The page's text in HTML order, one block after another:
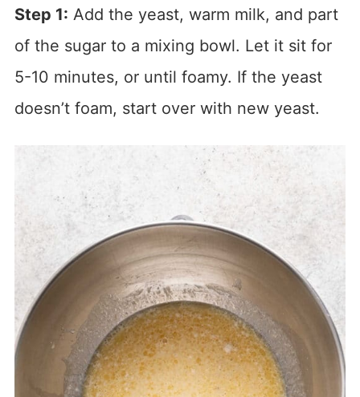
Step 1: Add the yeast, warm milk, and part
of the sugar to a mixing bowl. Let it sit for
5-10 minutes, or until foamy. If the yeast
doesn’t foam, start over with new yeast.